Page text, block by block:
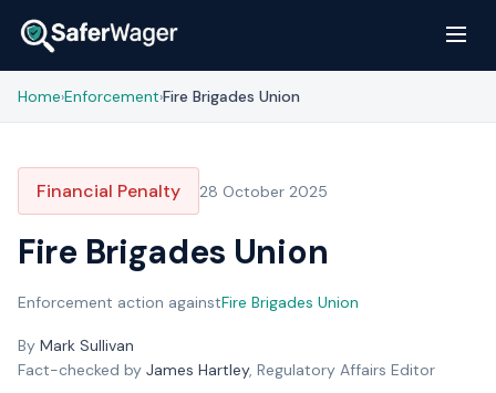
Home›Enforcement›Fire Brigades Union
Financial Penalty 28 October 2025
Fire Brigades Union
Enforcement action againstFire Brigades Union
By Mark Sullivan
Fact-checked by James Hartley, Regulatory Affairs Editor